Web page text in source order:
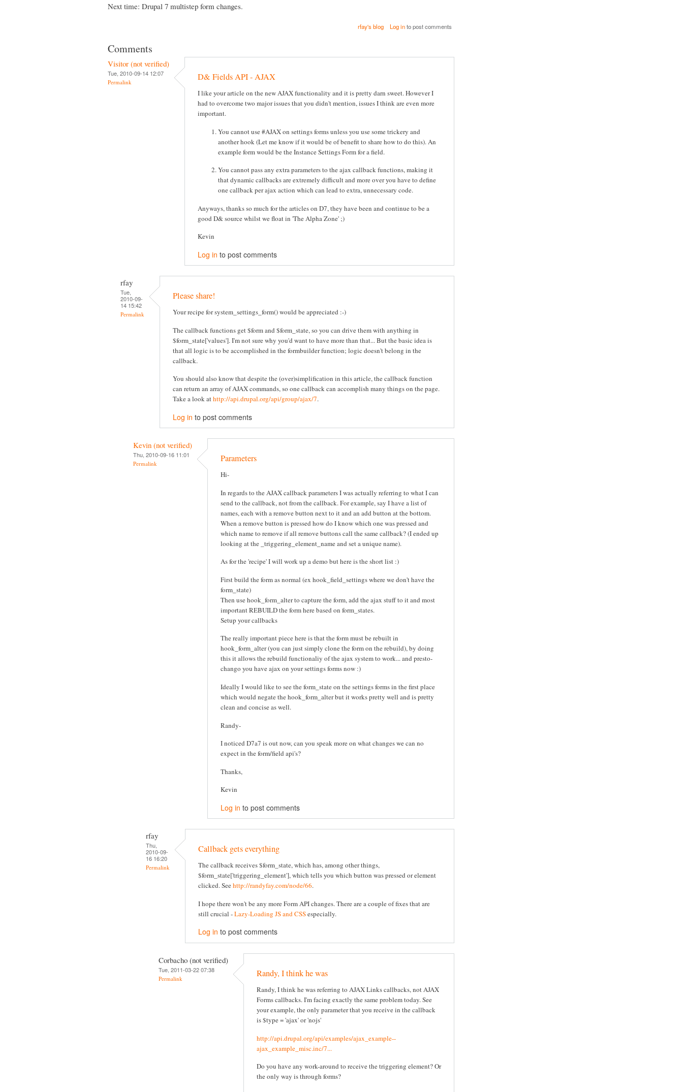
Next time: Drupal 7 multistep form changes.
rfay's blog Log into post comments
Comments
Visitor (not verified)
Tue, 2010-09-14 12:07
Permalink D& Fields API - AJAX
I like your article on the new AJAX functionality and it is pretty darn sweet. However I
had to overcome two major issues that you didn't mention, issues I think are even more
important.
You cannot use #AJAX on settings forms unless you use some trickery and
another hook (Let me know if it would be of benefit to share how to do this). An
example form would be the Instance Settings Form for a field.
You cannot pass any extra parameters to the ajax callback functions, making it
that dynamic callbacks are extremely difficult and more over you have to define
one callback per ajax action which can lead to extra, unnecessary code.
Anyways, thanks so much for the articles on D7, they have been and continue to be a
good D& source whilst we float in 'The Alpha Zone' ;)
Kevin
Log in to post comments
rfay
Tue,
2010-09-
14 15:42
Permalink
Please share!
Your recipe for system_settings_form() would be appreciated :-)
The callback functions get $form and $form_state, so you can drive them with anything in
$form_state['values']. I'm not sure why you'd want to have more than that... But the basic idea is
that all logic is to be accomplished in the formbuilder function; logic doesn't belong in the
callback.
You should also know that despite the (over)simplification in this article, the callback function
can return an array of AJAX commands, so one callback can accomplish many things on the page.
Take a look athttp://api.drupal.org/api/group/ajax/7.
Log in to post comments
Kevin (not verified)
Thu, 2010-09-16 11:01
Permalink Parameters
Hi-
In regards to the AJAX callback parameters I was actually referring to what I can
send to the callback, not from the callback. For example, say I have a list of
names, each with a remove button next to it and an add button at the bottom.
When a remove button is pressed how do I know which one was pressed and
which name to remove if all remove buttons call the same callback? (I ended up
looking at the _triggering_element_name and set a unique name).
As for the 'recipe' I will work up a demo but here is the short list :)
First build the form as normal (ex hook_field_settings where we don't have the
form_state)
Then use hook_form_alter to capture the form, add the ajax stuff to it and most
important REBUILD the form here based on form_states.
Setup your callbacks
The really important piece here is that the form must be rebuilt in
hook_form_alter (you can just simply clone the form on the rebuild), by doing
this it allows the rebuild functionaliy of the ajax system to work... and presto-
chango you have ajax on your settings forms now :)
Ideally I would like to see the form_state on the settings forms in the first place
which would negate the hook_form_alter but it works pretty well and is pretty
clean and concise as well.
Randy-
I noticed D7a7 is out now, can you speak more on what changes we can no
expect in the form/field api's?
Thanks,
Kevin
Log in to post comments
rfay
Thu,
2010-09-
16 16:20
Permalink
Callback gets everything
The callback receives $form_state, which has, among other things,
$form_state['triggering_element'], which tells you which button was pressed or element
clicked. Seehttp://randyfay.com/node/66.
I hope there won't be any more Form API changes. There are a couple of fixes that are
still crucial -Lazy-Loading JS and CSSespecially.
Log in to post comments
Corbacho (not verified)
Tue, 2011-03-22 07:38
Permalink Randy, I think he was
Randy, I think he was referring to AJAX Links callbacks, not AJAX
Forms callbacks. I'm facing exactly the same problem today. See
your example, the only parameter that you receive in the callback
is $type = 'ajax' or 'nojs'
http://api.drupal.org/api/examples/ajax_example--
ajax_example_misc.inc/7...
Do you have any work-around to receive the triggering element? Or
the only way is through forms?